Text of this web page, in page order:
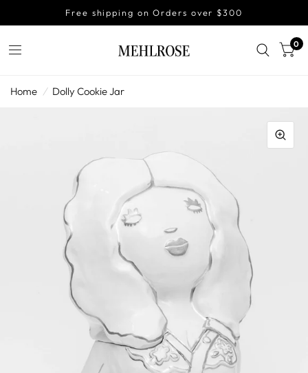
Free shipping on Orders over $300
0
Home / Dolly Cookie Jar